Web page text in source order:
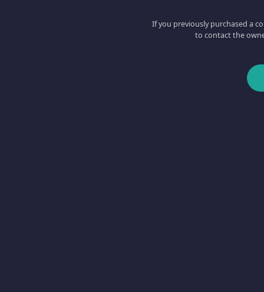
If you previously purchased a
to contact the